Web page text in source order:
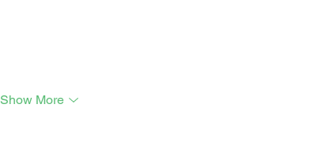
Show More